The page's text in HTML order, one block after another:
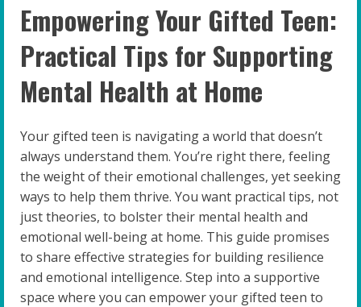
Empowering Your Gifted Teen:
Practical Tips for Supporting
Mental Health at Home
Your gifted teen is navigating a world that doesn’t
always understand them. You’re right there, feeling
the weight of their emotional challenges, yet seeking
ways to help them thrive. You want practical tips, not
just theories, to bolster their mental health and
emotional well-being at home. This guide promises
to share effective strategies for building resilience
and emotional intelligence. Step into a supportive
space where you can empower your gifted teen to